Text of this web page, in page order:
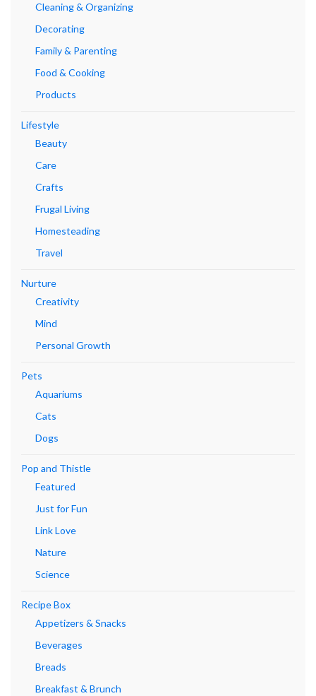
Cleaning & Organizing
Decorating
Family & Parenting
Food & Cooking
Products
Lifestyle
Beauty
Care
Crafts
Frugal Living
Homesteading
Travel
Nurture
Creativity
Mind
Personal Growth
Pets
Aquariums
Cats
Dogs
Pop and Thistle
Featured
Just for Fun
Link Love
Nature
Science
Recipe Box
Appetizers & Snacks
Beverages
Breads
Breakfast & Brunch